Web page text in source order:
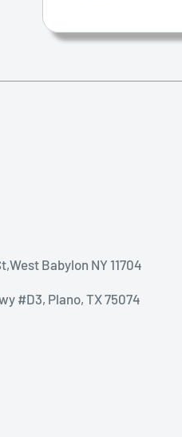
Babylon NY 11704
#D3, Plano, TX 75074